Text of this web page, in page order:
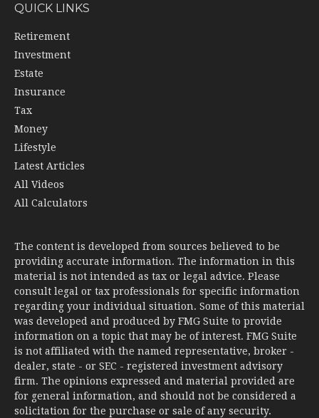
QUICK LINKS
Retirement
Investment
Estate
Insurance
Tax
Money
Lifestyle
Latest Articles
All Videos
All Calculators
The content is developed from sources believed to be
providing accurate information. The information in this
material is not intended as tax or legal advice. Please
consult legal or tax professionals for specific information
regarding your individual situation. Some of this material
was developed and produced by FMG Suite to provide
information on a topic that may be of interest. FMG Suite
is not affiliated with the named representative, broker -
dealer, state - or SEC - registered investment advisory
firm. The opinions expressed and material provided are
for general information, and should not be considered a
solicitation for the purchase or sale of any security.